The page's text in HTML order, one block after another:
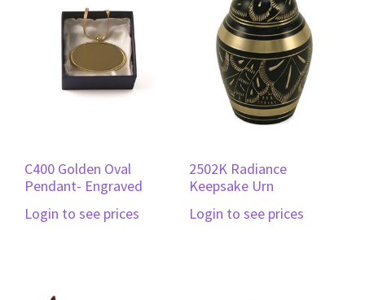
C400 Golden Oval
Pendant- Engraved
Login to see prices
2502K Radiance
Keepsake Urn
Login to see prices